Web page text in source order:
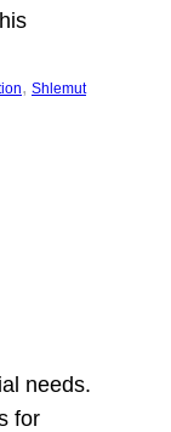
, Shlemut
needs.
for